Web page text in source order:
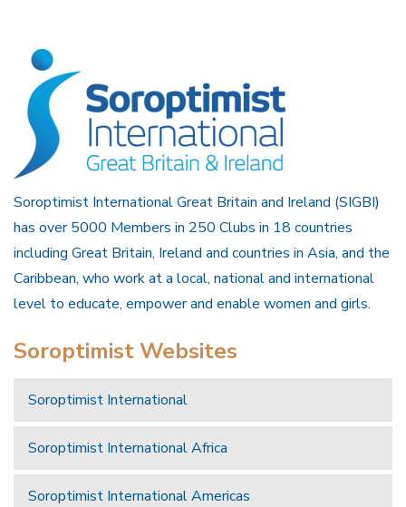
Soroptimist International Great Britain and Ireland (SIGBI)
has over 5000 Members in 250 Clubs in 18 countries
including Great Britain, Ireland and countries in Asia, and the
Caribbean, who work at a local, national and international
level to educate, empower and enable women and girls.
Soroptimist Websites
Soroptimist International
Soroptimist International Africa
Soroptimist International Americas